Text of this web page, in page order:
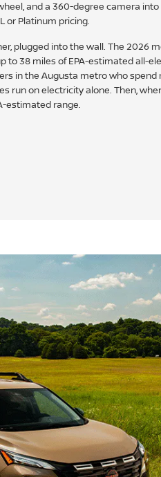
and a 360-degree camera
or Platinum pricing.
plugged into the wall. The 2026
to 38 miles of EPA-estimated all-
in the Augusta metro who
run on electricity alone. Then,
estimated range.